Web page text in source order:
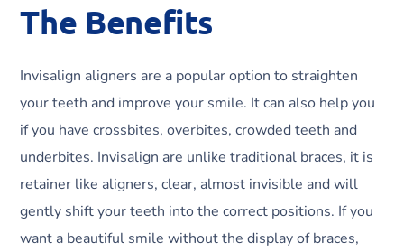
The Benefits
Invisalign aligners are a popular option to straighten
your teeth and improve your smile. It can also help you
if you have crossbites, overbites, crowded teeth and
underbites. Invisalign are unlike traditional braces, it is
retainer like aligners, clear, almost invisible and will
gently shift your teeth into the correct positions. If you
want a beautiful smile without the display of braces,